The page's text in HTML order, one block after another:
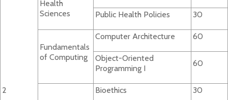
2
Health
Sciences
Public Health Policies 30
Fundamentals
of Computing
Computer Architecture 60
Object-Oriented
Programming I
60
Bioethics 30